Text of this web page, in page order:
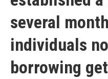
several
individuals
borrowing